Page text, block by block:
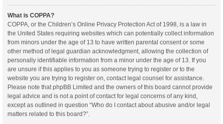
What is COPPA?
COPPA, or the Children’s Online Privacy Protection Act of 1998, is a law in
the United States requiring websites which can potentially collect information
from minors under the age of 13 to have written parental consent or some
other method of legal guardian acknowledgment, allowing the collection of
personally identifiable information from a minor under the age of 13. If you
are unsure if this applies to you as someone trying to register or to the
website you are trying to register on, contact legal counsel for assistance.
Please note that phpBB Limited and the owners of this board cannot provide
legal advice and is not a point of contact for legal concerns of any kind,
except as outlined in question “Who do I contact about abusive and/or legal
matters related to this board?”.